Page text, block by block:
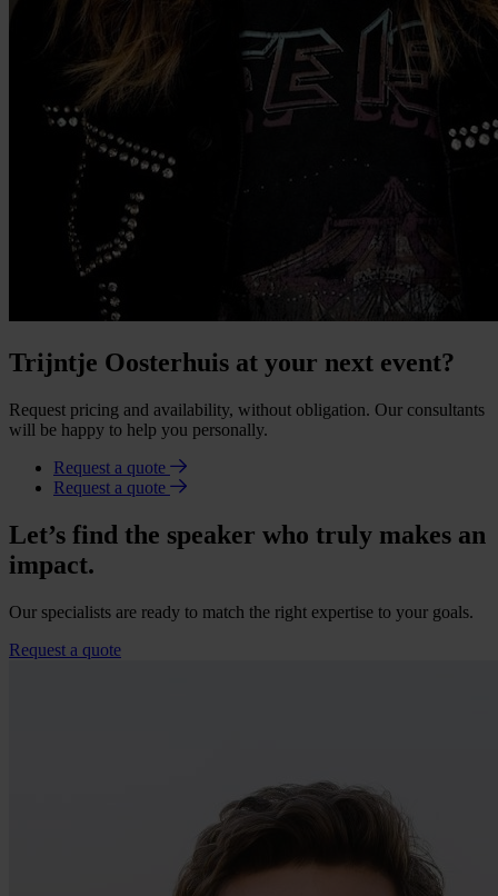
Trijntje Oosterhuis at your next event?
Request pricing and availability, without obligation. Our consultants
will be happy to help you personally.
Request a quote
Request a quote
Let’s find the speaker who truly makes an
impact.
Our specialists are ready to match the right expertise to your goals.
Request a quote